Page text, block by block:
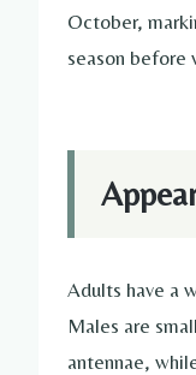
October,
season before
Adults have a
Males are
antennae,